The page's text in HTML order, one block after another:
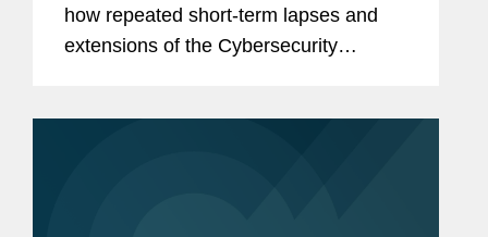
how repeated short-term lapses and
extensions of the Cybersecurity